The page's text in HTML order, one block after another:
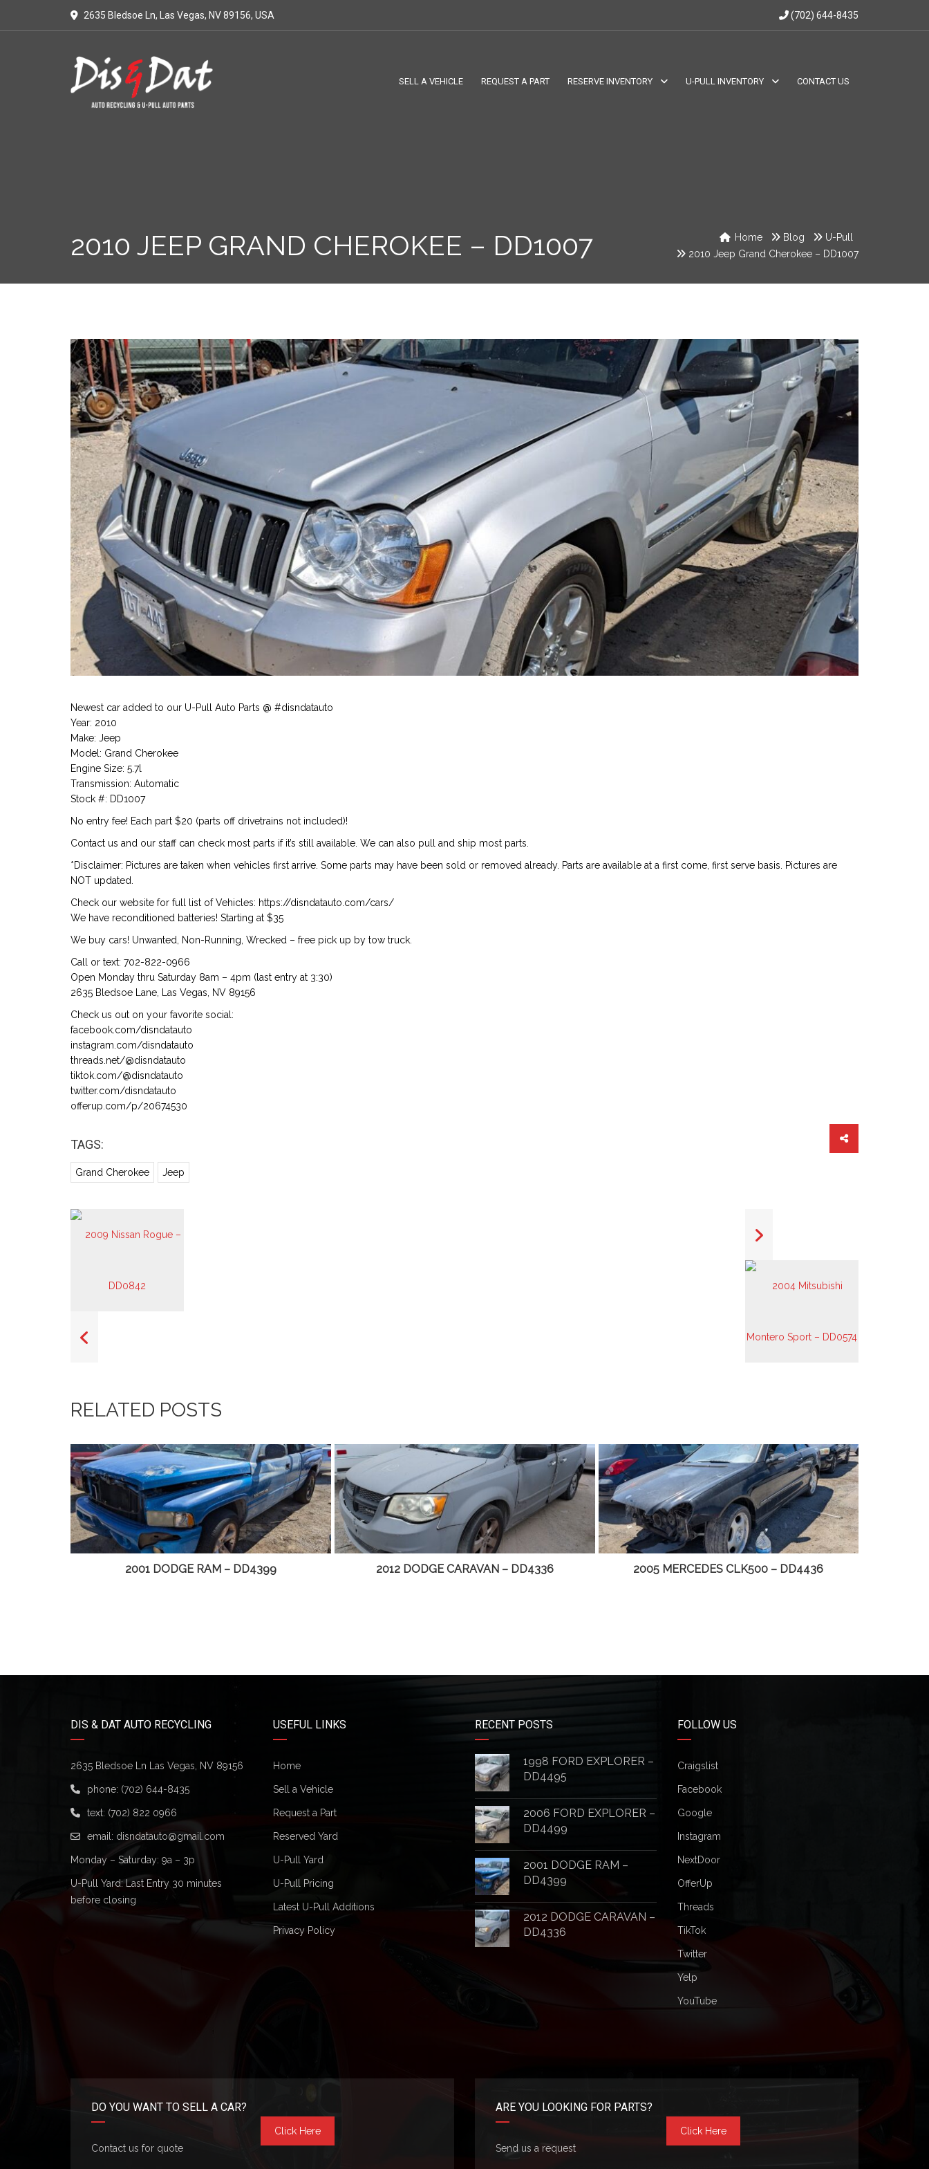
2635 Bledsoe Ln, Las Vegas, NV 89156, USA (702) 644-8435
SELL A VEHICLE REQUEST A PART RESERVE INVENTORY U-PULL INVENTORY CONTACT US
2010 JEEP GRAND CHEROKEE – DD1007 Home Blog
U-Pull
2010 Jeep Grand Cherokee – DD1007
Newest car added to our U-Pull Auto Parts @ #disndatauto
Year: 2010
Make: Jeep
Model: Grand Cherokee
Engine Size: 5.7l
Transmission: Automatic
Stock #: DD1007
No entry fee! Each part $20 (parts off drivetrains not included)!
Contact us and our staff can check most parts if it’s still available. We can also pull and ship most parts.
*Disclaimer: Pictures are taken when vehicles first arrive. Some parts may have been sold or removed already. Parts are available at a first come, first serve basis. Pictures are
NOT updated.
Check our website for full list of Vehicles: https://disndatauto.com/cars/
We have reconditioned batteries! Starting at $35
We buy cars! Unwanted, Non-Running, Wrecked – free pick up by tow truck.
Call or text: 702-822-0966
Open Monday thru Saturday 8am – 4pm (last entry at 3:30)
2635 Bledsoe Lane, Las Vegas, NV 89156
Check us out on your favorite social:
facebook.com/disndatauto
instagram.com/disndatauto
threads.net/@disndatauto
tiktok.com/@disndatauto
twitter.com/disndatauto
offerup.com/p/20674530
TAGS:
Grand Cherokee Jeep
RELATED POSTS
2001 DODGE RAM – DD4399 2012 DODGE CARAVAN – DD4336 2005 MERCEDES CLK500 – DD4436
DIS & DAT AUTO RECYCLING
2635 Bledsoe Ln Las Vegas, NV 89156
phone: (702) 644-8435
text: (702) 822 0966
email: disndatauto@gmail.com
Monday – Saturday: 9a – 3p
U-Pull Yard: Last Entry 30 minutes
before closing
USEFUL LINKS
Home
Sell a Vehicle
Request a Part
Reserved Yard
U-Pull Yard
U-Pull Pricing
Latest U-Pull Additions
Privacy Policy
RECENT POSTS
1998 FORD EXPLORER –
DD4495
2006 FORD EXPLORER –
DD4499
2001 DODGE RAM –
DD4399
2012 DODGE CARAVAN –
DD4336
FOLLOW US
Craigslist
Facebook
Google
Instagram
NextDoor
OfferUp
Threads
TikTok
Twitter
Yelp
YouTube
DO YOU WANT TO SELL A CAR?
Contact us for quote
Click Here
ARE YOU LOOKING FOR PARTS?
Send us a request
Click Here